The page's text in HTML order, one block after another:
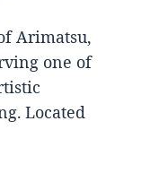
Arimatsu,
one of
Located